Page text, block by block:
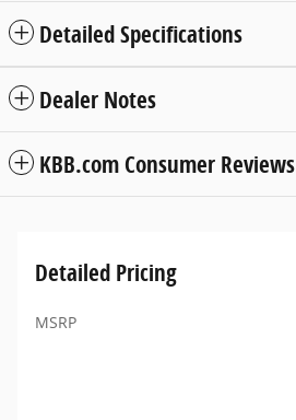
Detailed Specifications
Dealer Notes
KBB.com Consumer Reviews
Detailed Pricing
MSRP